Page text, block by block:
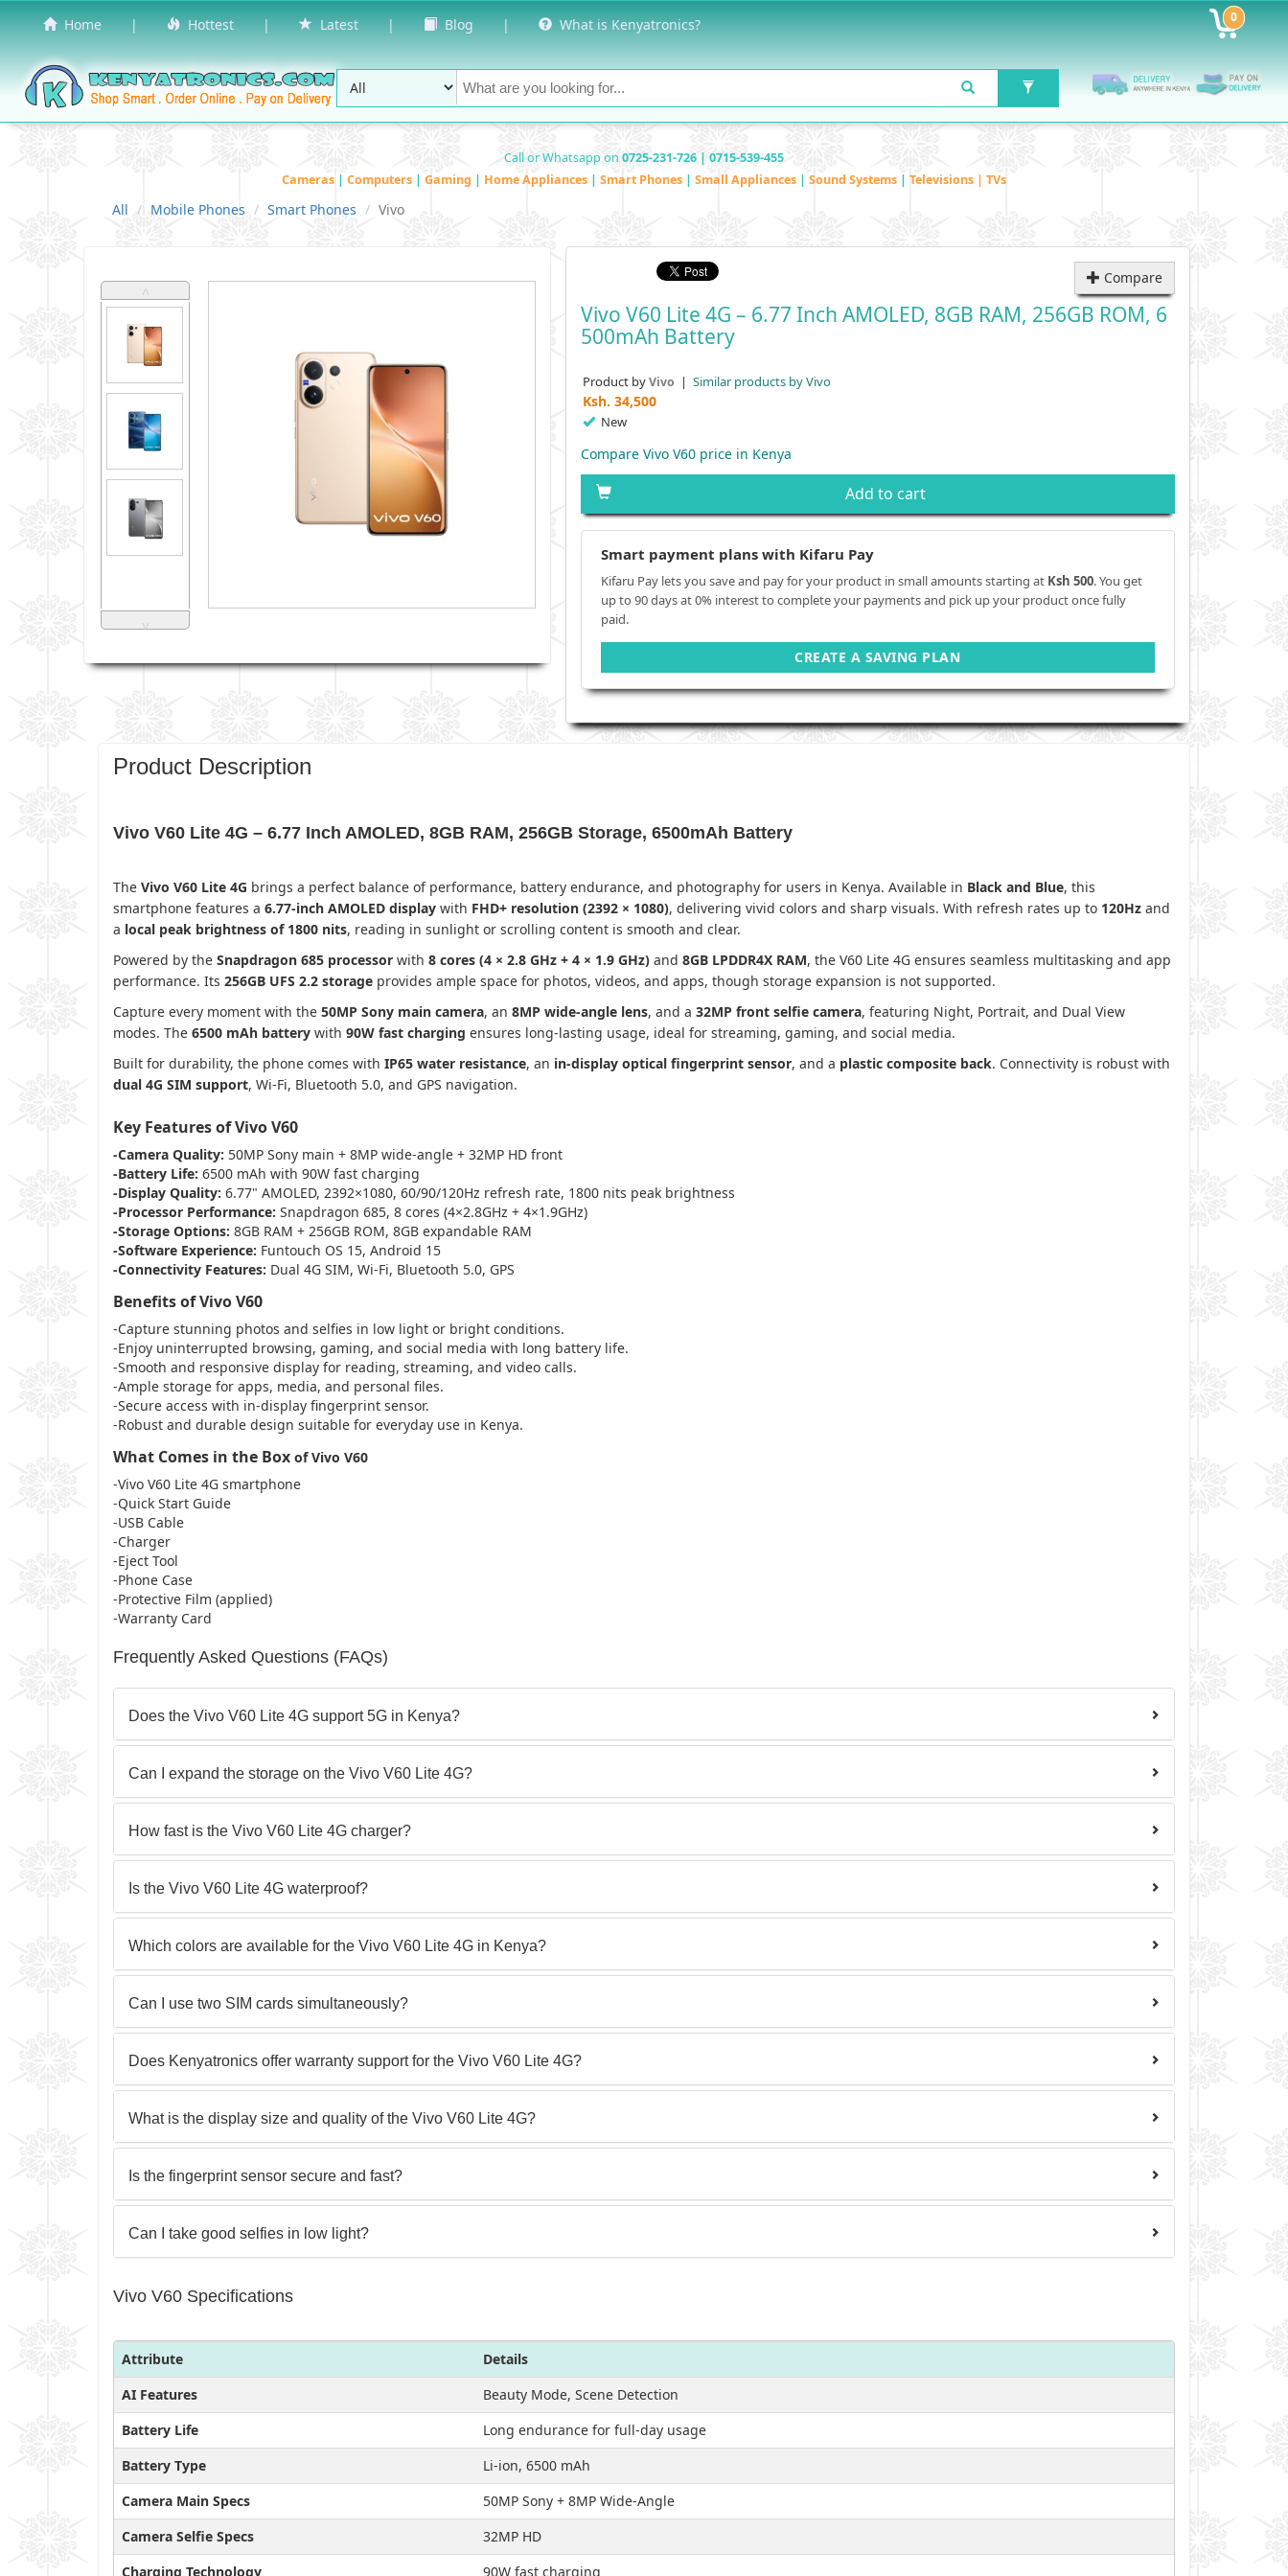
Home | Hottest | Latest | Blog | What is Kenyatronics? 0
Call or Whatsapp on 0725-231-726 | 0715-539-455
Cameras | Computers | Gaming | Home Appliances | Smart Phones | Small Appliances | Sound Systems | Televisions | TVs
All Mobile Phones Smart Phones Vivo
˄
˅
Compare
Vivo V60 Lite 4G – 6.77 Inch AMOLED, 8GB RAM, 256GB ROM, 6
500mAh Battery
Product byVivo | Similar products by Vivo
Ksh. 34,500
New
Compare Vivo V60 price in Kenya
Add to cart
Smart payment plans with Kifaru Pay
Kifaru Pay lets you save and pay for your product in small amounts starting at Ksh 500. You get
up to 90 days at 0% interest to complete your payments and pick up your product once fully
paid.
CREATE A SAVING PLAN
Product Description
Vivo V60 Lite 4G – 6.77 Inch AMOLED, 8GB RAM, 256GB Storage, 6500mAh Battery
The Vivo V60 Lite 4G brings a perfect balance of performance, battery endurance, and photography for users in Kenya. Available in Black and Blue, this
smartphone features a 6.77-inch AMOLED display with FHD+ resolution (2392 × 1080), delivering vivid colors and sharp visuals. With refresh rates up to 120Hz and
a local peak brightness of 1800 nits, reading in sunlight or scrolling content is smooth and clear.
Powered by the Snapdragon 685 processor with 8 cores (4 × 2.8 GHz + 4 × 1.9 GHz) and 8GB LPDDR4X RAM, the V60 Lite 4G ensures seamless multitasking and app
performance. Its 256GB UFS 2.2 storage provides ample space for photos, videos, and apps, though storage expansion is not supported.
Capture every moment with the 50MP Sony main camera, an 8MP wide-angle lens, and a 32MP front selfie camera, featuring Night, Portrait, and Dual View
modes. The 6500 mAh battery with 90W fast charging ensures long-lasting usage, ideal for streaming, gaming, and social media.
Built for durability, the phone comes with IP65 water resistance, an in-display optical fingerprint sensor, and a plastic composite back. Connectivity is robust with
dual 4G SIM support, Wi-Fi, Bluetooth 5.0, and GPS navigation.
Key Features of Vivo V60
-Camera Quality: 50MP Sony main + 8MP wide-angle + 32MP HD front
-Battery Life: 6500 mAh with 90W fast charging
-Display Quality: 6.77" AMOLED, 2392×1080, 60/90/120Hz refresh rate, 1800 nits peak brightness
-Processor Performance: Snapdragon 685, 8 cores (4×2.8GHz + 4×1.9GHz)
-Storage Options: 8GB RAM + 256GB ROM, 8GB expandable RAM
-Software Experience: Funtouch OS 15, Android 15
-Connectivity Features: Dual 4G SIM, Wi-Fi, Bluetooth 5.0, GPS
Benefits of Vivo V60
-Capture stunning photos and selfies in low light or bright conditions.
-Enjoy uninterrupted browsing, gaming, and social media with long battery life.
-Smooth and responsive display for reading, streaming, and video calls.
-Ample storage for apps, media, and personal files.
-Secure access with in-display fingerprint sensor.
-Robust and durable design suitable for everyday use in Kenya.
What Comes in the Box of Vivo V60
-Vivo V60 Lite 4G smartphone
-Quick Start Guide
-USB Cable
-Charger
-Eject Tool
-Phone Case
-Protective Film (applied)
-Warranty Card
Frequently Asked Questions (FAQs)
Does the Vivo V60 Lite 4G support 5G in Kenya?
Can I expand the storage on the Vivo V60 Lite 4G?
How fast is the Vivo V60 Lite 4G charger?
Is the Vivo V60 Lite 4G waterproof?
Which colors are available for the Vivo V60 Lite 4G in Kenya?
Can I use two SIM cards simultaneously?
Does Kenyatronics offer warranty support for the Vivo V60 Lite 4G?
What is the display size and quality of the Vivo V60 Lite 4G?
Is the fingerprint sensor secure and fast?
Can I take good selfies in low light?
Vivo V60 Specifications
Attribute
Details
AI Features
Beauty Mode, Scene Detection
Battery Life
Long endurance for full-day usage
Battery Type
Li-ion, 6500 mAh
Camera Main Specs
50MP Sony + 8MP Wide-Angle
Camera Selfie Specs
32MP HD
Charging Technology
90W fast charging